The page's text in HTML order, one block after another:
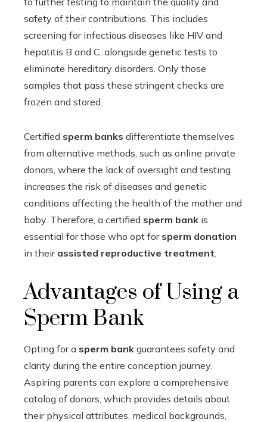
safety of their contributions. This includes
screening for infectious diseases like HIV and
hepatitis B and C, alongside genetic tests to
eliminate hereditary disorders. Only those
samples that pass these stringent checks are
frozen and stored.
Certified sperm banks differentiate themselves
from alternative methods, such as online private
donors, where the lack of oversight and testing
increases the risk of diseases and genetic
conditions affecting the health of the mother and
baby. Therefore, a certified sperm bank is
essential for those who opt forsperm donation
in their assisted reproductive treatment
Advantages of Using a
Sperm Bank
Opting for a sperm bank guarantees safety and
clarity during the entire conception journey.
Aspiring parents can explore a comprehensive
catalog of donors, which provides details about
their physical attributes, medical backgrounds,